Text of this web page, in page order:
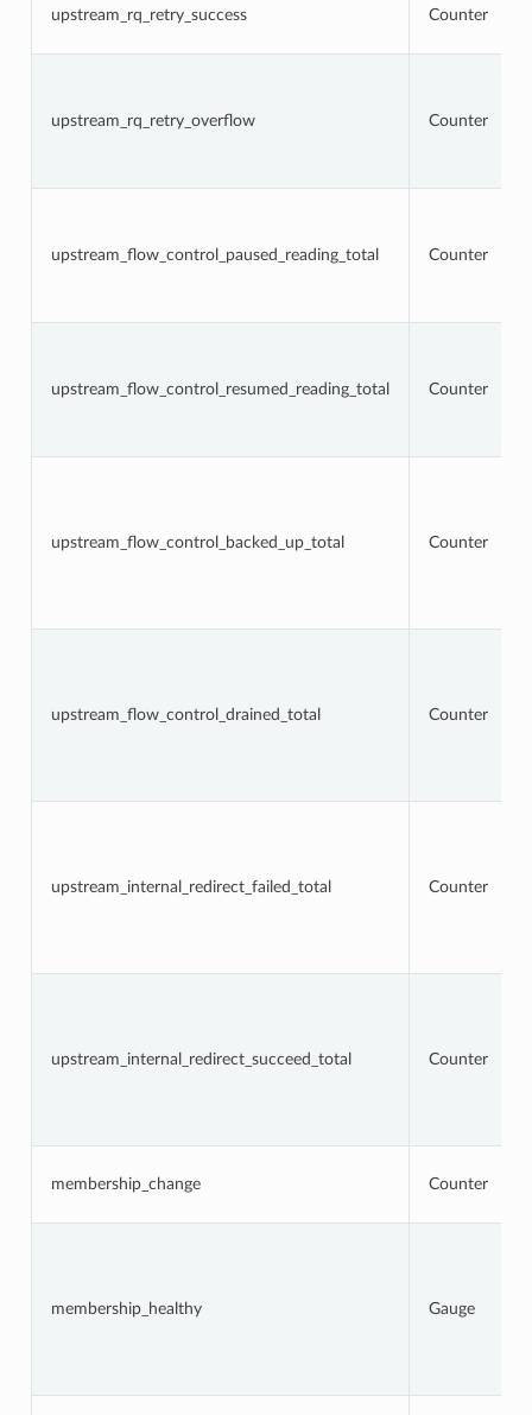
upstream_rq_retry_success Counter
upstream_rq_retry_overflow Counter
upstream_flow_control_paused_reading_total Counter
upstream_flow_control_resumed_reading_total Counter
upstream_flow_control_backed_up_total Counter
upstream_flow_control_drained_total Counter
upstream_internal_redirect_failed_total Counter
upstream_internal_redirect_succeed_total Counter
membership_change Counter
membership_healthy Gauge